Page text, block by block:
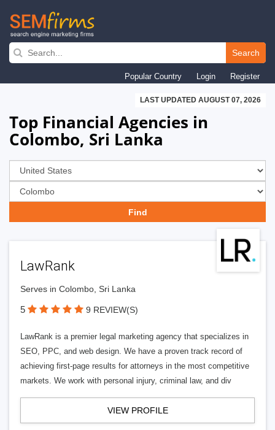
Skip
navigation
Search
Popular Country Login Register
LAST UPDATED AUGUST 07, 2026
Top Financial Agencies in
Colombo, Sri Lanka
LawRank
Serves in Colombo, Sri Lanka
5 9 REVIEW(S)
LawRank is a premier legal marketing agency that specializes in
SEO, PPC, and web design. We have a proven track record of
achieving first-page results for attorneys in the most competitive
markets. We work with personal injury, criminal law, and div
VIEW PROFILE